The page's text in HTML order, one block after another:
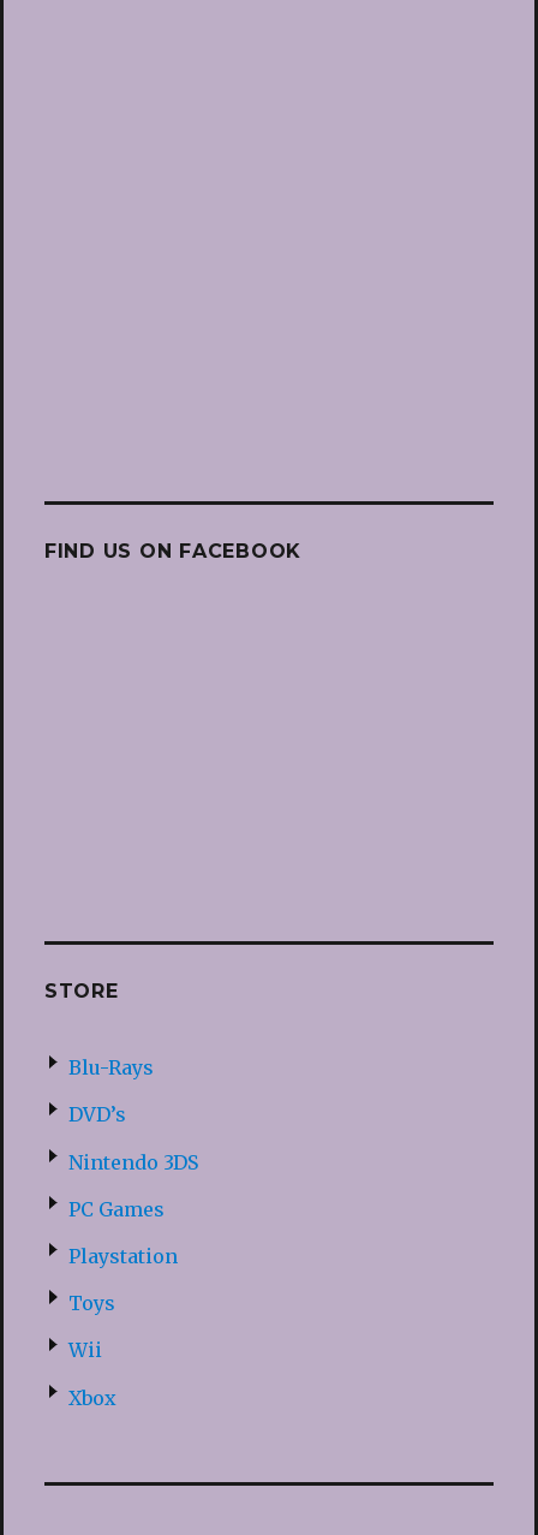
FIND US ON FACEBOOK
STORE
Blu-Rays
DVD’s
Nintendo 3DS
PC Games
Playstation
Toys
Wii
Xbox